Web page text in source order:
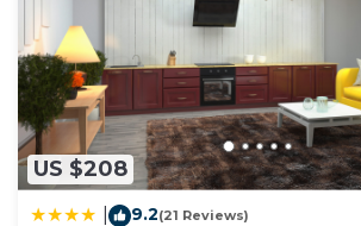
US $208
9.2(21 Reviews)